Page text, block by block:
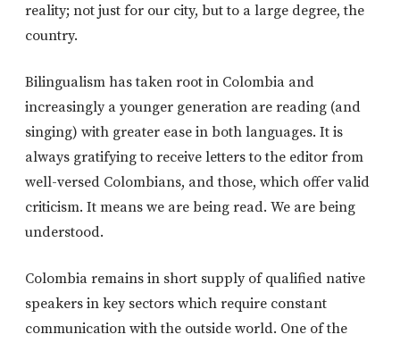
reality; not just for our city, but to a large degree, the
country.
Bilingualism has taken root in Colombia and
increasingly a younger generation are reading (and
singing) with greater ease in both languages. It is
always gratifying to receive letters to the editor from
well-versed Colombians, and those, which offer valid
criticism. It means we are being read. We are being
understood.
Colombia remains in short supply of qualified native
speakers in key sectors which require constant
communication with the outside world. One of the